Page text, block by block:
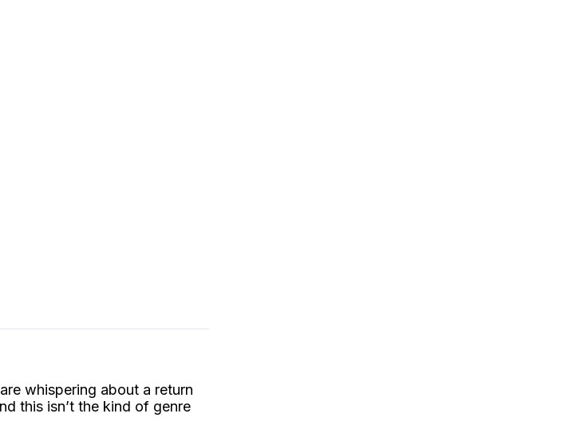
whispering about a return
this isn’t the kind of genre